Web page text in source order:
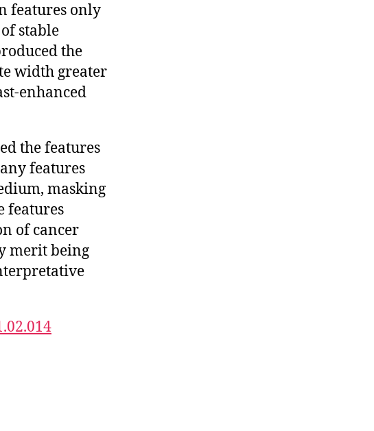
features only
stable
the
width greater
enhanced
the features
features
masking
features
of cancer
merit being